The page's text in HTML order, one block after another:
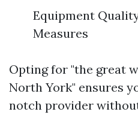
Equipment
Measures
Opting for "the great
North York" ensures
notch provider